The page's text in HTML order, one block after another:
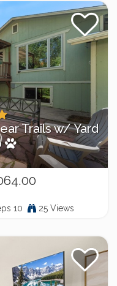
Trails w/ Yard
10 25 Views